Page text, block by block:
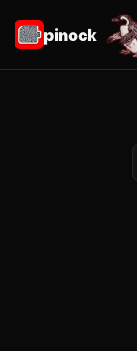
pinock